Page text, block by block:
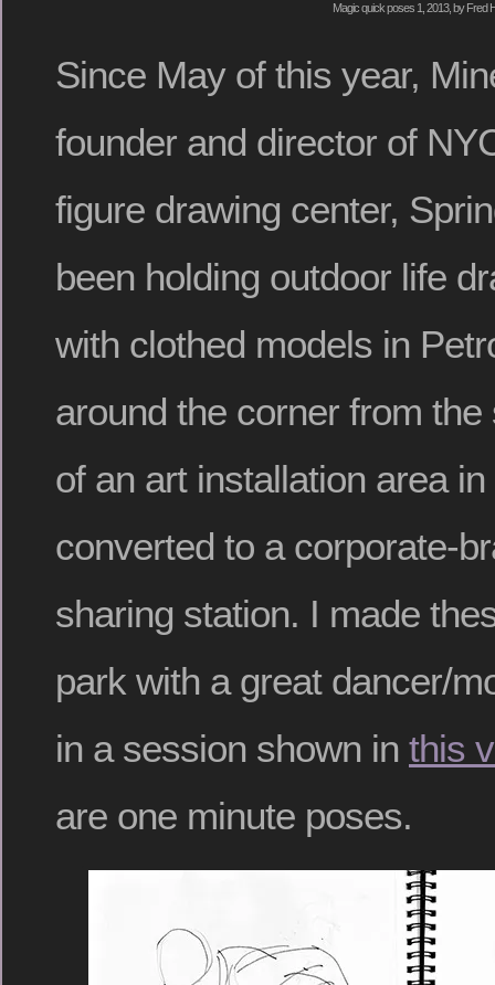
Magic quick poses 1, 2013, by Fred
Since May of this year,
founder and director of
figure drawing center,
been holding outdoor life
with clothed models in
around the corner from
of an art installation area
converted to a corporate-
sharing station. I made
park with a great dancer/
in a session shown in this
are one minute poses.